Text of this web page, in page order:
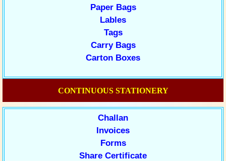
Paper Bags
Lables
Tags
Carry Bags
Carton Boxes
CONTINUOUS STATIONERY
Challan
Invoices
Forms
Share Certificate